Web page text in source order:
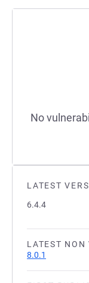
LATEST
6.4.4
LATEST NON
8.0.1
No